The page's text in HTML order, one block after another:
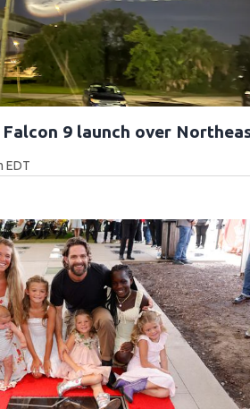
Falcon 9 launch over
EDT